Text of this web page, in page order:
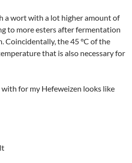
a wort with a lot higher amount of
to more esters after fermentation
Coincidentally, the 45 °C of the
that is also necessary for
for my Hefeweizen looks like